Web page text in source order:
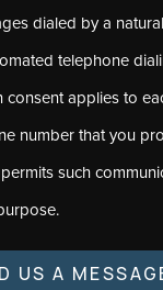
dialed by a
telephone
consent applies to
number that you
such
US A